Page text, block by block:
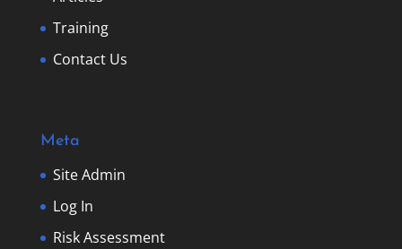
Training
Contact Us
Meta
Site Admin
Log In
Risk Assessment